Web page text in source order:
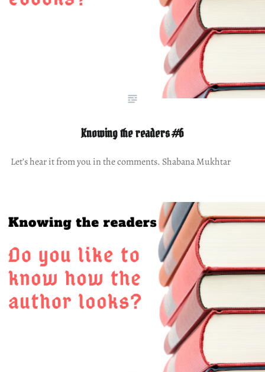
Knowing the readers #6
Let’s hear it from you in the comments. Shabana Mukhtar